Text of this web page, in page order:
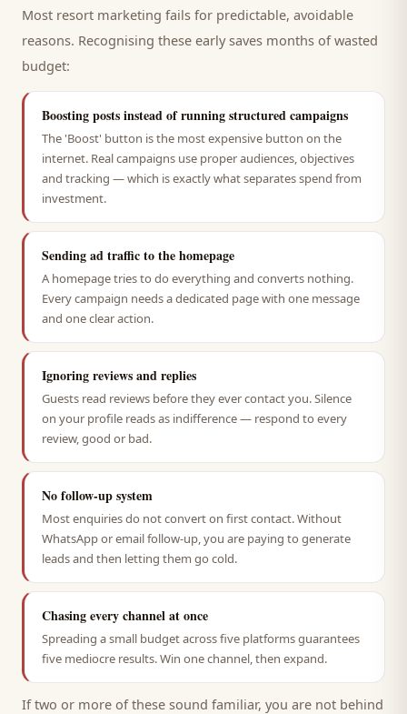
Most resort marketing fails for predictable, avoidable
reasons. Recognising these early saves months of wasted
budget:
Boosting posts instead of running structured campaigns
The 'Boost' button is the most expensive button on the
internet. Real campaigns use proper audiences, objectives
and tracking — which is exactly what separates spend from
investment.
Sending ad traffic to the homepage
A homepage tries to do everything and converts nothing.
Every campaign needs a dedicated page with one message
and one clear action.
Ignoring reviews and replies
Guests read reviews before they ever contact you. Silence
on your profile reads as indifference — respond to every
review, good or bad.
No follow-up system
Most enquiries do not convert on first contact. Without
WhatsApp or email follow-up, you are paying to generate
leads and then letting them go cold.
Chasing every channel at once
Spreading a small budget across five platforms guarantees
five mediocre results. Win one channel, then expand.
If two or more of these sound familiar, you are not behind